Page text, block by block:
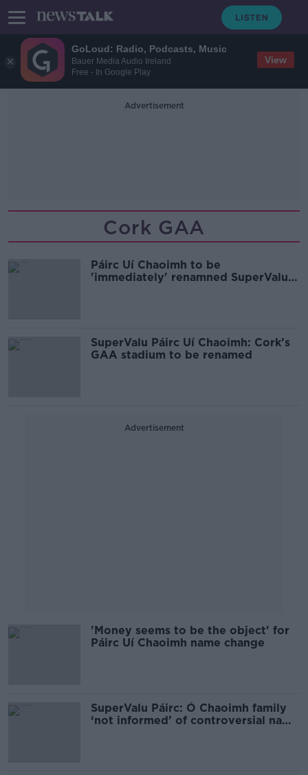
GoLoud: Radio, Podcasts, Music
Bauer Media Audio Ireland
Free - In Google Play
View
Advertisement
Cork GAA
Páirc Uí Chaoimh to be
'immediately' renamned SuperValu
SuperValu Páirc Uí Chaoimh: Cork’s
GAA stadium to be renamed
Advertisement
'Money seems to be the object' for
Páirc Uí Chaoimh name change
SuperValu Páirc: Ó Chaoimh family
‘not informed’ of controversial name